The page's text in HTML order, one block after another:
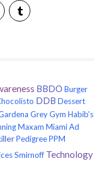
BBDO Burger
DDB Dessert
GreyGym Habib's
Maxam Miami Ad
PedigreePPM
Smirnoff Technology